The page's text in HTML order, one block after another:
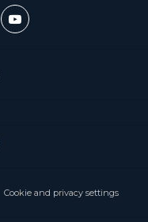
Cookie and privacy settings